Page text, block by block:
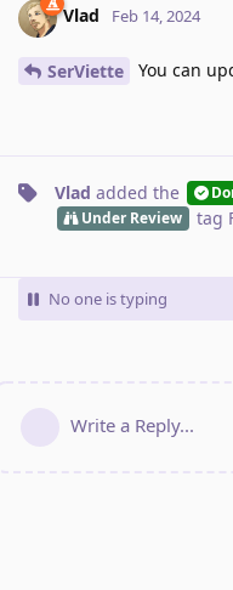
Vlad Feb 14, 2024
SerViette You can
Vlad added the
Under Review tag
No one is typing
Write a Reply...